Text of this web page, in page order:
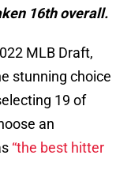
16th overall.
MLB Draft,
stunning choice
19 of
an
“the best hitter